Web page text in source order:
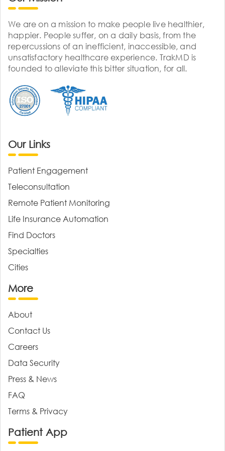
We are on a mission to make people live healthier,
happier. People suffer, on a daily basis, from the
repercussions of an inefficient, inaccessible, and
unsatisfactory healthcare experience. TrakMD is
founded to alleviate this bitter situation, for all.
Our Links
Patient Engagement
Teleconsultation
Remote Patient Monitoring
Life Insurance Automation
Find Doctors
Specialties
Cities
More
About
Contact Us
Careers
Data Security
Press & News
FAQ
Terms & Privacy
Patient App